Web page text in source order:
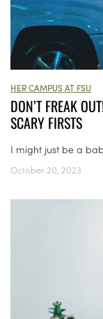
HER CAMPUS AT FSU
DON’T FREAK
SCARY FIRSTS
I might just be a
October 20, 2023